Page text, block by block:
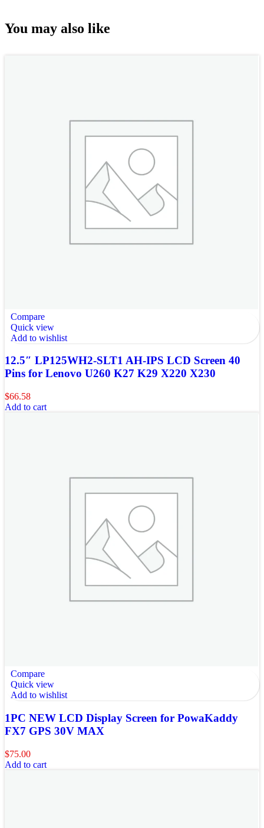
You may also like
Compare
Quick view
Add to wishlist
12.5″ LP125WH2-SLT1 AH-IPS LCD Screen 40
Pins for Lenovo U260 K27 K29 X220 X230
$66.58
Add to cart
Compare
Quick view
Add to wishlist
1PC NEW LCD Display Screen for PowaKaddy
FX7 GPS 30V MAX
$75.00
Add to cart